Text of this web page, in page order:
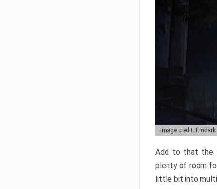
Image credit:
Add to that the
plenty of room
little bit into